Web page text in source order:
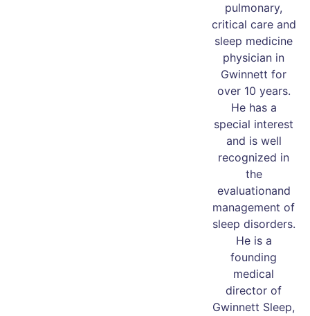
pulmonary,
critical care and
sleep medicine
physician in
Gwinnett for
over 10 years.
He has a
special interest
and is well
recognized in
the
evaluationand
management of
sleep disorders.
He is a
founding
medical
director of
Gwinnett Sleep,